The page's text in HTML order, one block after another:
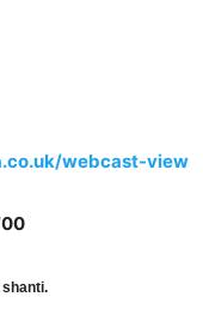
webcast-view
shanti.